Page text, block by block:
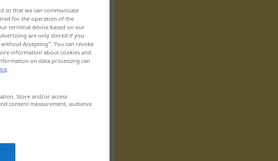
so that we can communicate
for the operation of the
terminal device based on our
are only stored if you
Accepting". You can revoke
information about cookies and
on data processing can
.
Store and/or access
content measurement, audience